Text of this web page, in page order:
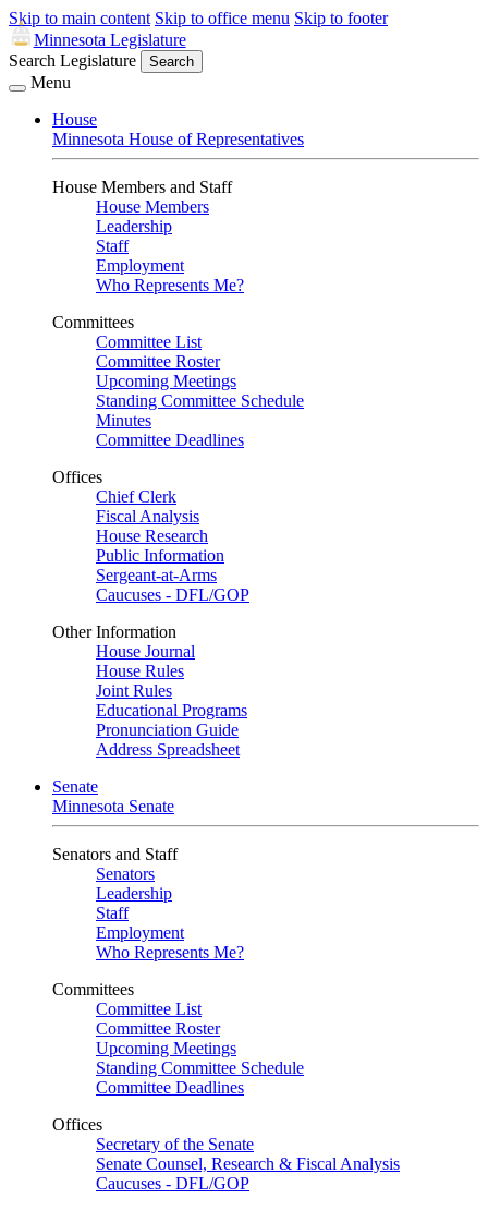
Skip to main content Skip to office menu Skip to footer
Minnesota Legislature
Search Legislature
Search
Menu
House
Minnesota House of Representatives
House Members and Staff
House Members
Leadership
Staff
Employment
Who Represents Me?
Committees
Committee List
Committee Roster
Upcoming Meetings
Standing Committee Schedule
Minutes
Committee Deadlines
Offices
Chief Clerk
Fiscal Analysis
House Research
Public Information
Sergeant-at-Arms
Caucuses - DFL/GOP
Other Information
House Journal
House Rules
Joint Rules
Educational Programs
Pronunciation Guide
Address Spreadsheet
Senate
Minnesota Senate
Senators and Staff
Senators
Leadership
Staff
Employment
Who Represents Me?
Committees
Committee List
Committee Roster
Upcoming Meetings
Standing Committee Schedule
Committee Deadlines
Offices
Secretary of the Senate
Senate Counsel, Research & Fiscal Analysis
Caucuses - DFL/GOP